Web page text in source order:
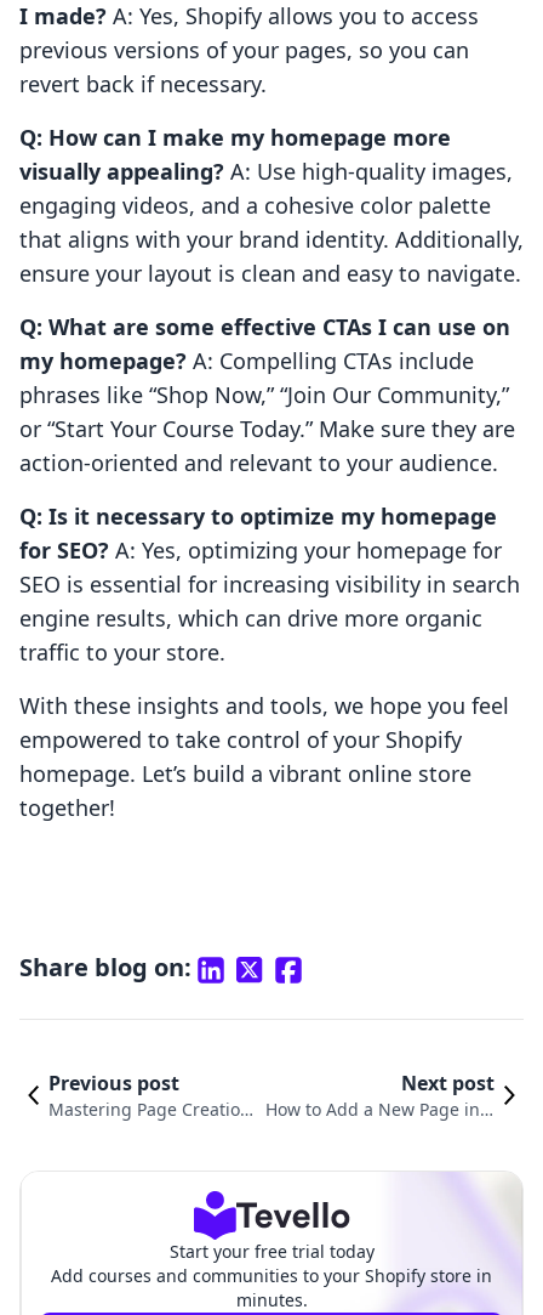
I made? A: Yes, Shopify allows you to access
previous versions of your pages, so you can
revert back if necessary.
Q: How can I make my homepage more
visually appealing? A: Use high-quality images,
engaging videos, and a cohesive color palette
that aligns with your brand identity. Additionally,
ensure your layout is clean and easy to navigate.
Q: What are some effective CTAs I can use on
my homepage? A: Compelling CTAs include
phrases like “Shop Now,” “Join Our Community,”
or “Start Your Course Today.” Make sure they are
action-oriented and relevant to your audience.
Q: Is it necessary to optimize my homepage
for SEO? A: Yes, optimizing your homepage for
SEO is essential for increasing visibility in search
engine results, which can drive more organic
traffic to your store.
With these insights and tools, we hope you feel
empowered to take control of your Shopify
homepage. Let’s build a vibrant online store
together!
Share blog on:
Previous post
Mastering Page Creation
Next post
How to Add a New Page in S
Start your free trial today
Add courses and communities to your Shopify store in
minutes.